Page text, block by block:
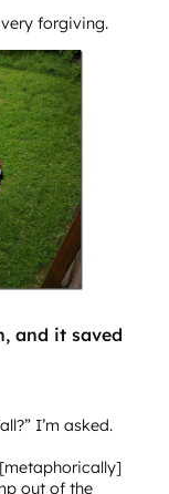
forgiving.
and it saved
I’m asked.
out of the